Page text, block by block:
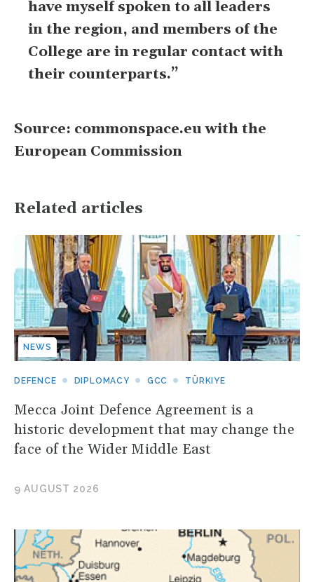
have myself spoken to all leaders
in the region, and members of the
College are in regular contact with
their counterparts.”
Source: commonspace.eu with the
European Commission
Related articles
NEWS
DEFENCE DIPLOMACY GCC TÜRKIYE
Mecca Joint Defence Agreement is a
historic development that may change the
face of the Wider Middle East
9 AUGUST 2026